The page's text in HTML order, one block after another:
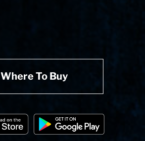
Where To Buy